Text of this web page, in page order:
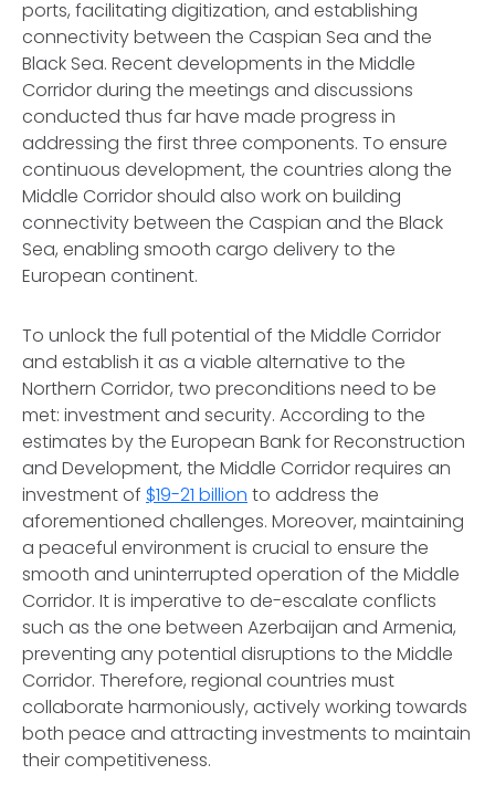
ports, facilitating digitization, and establishing
connectivity between the Caspian Sea and the
Black Sea. Recent developments in the Middle
Corridor during the meetings and discussions
conducted thus far have made progress in
addressing the first three components. To ensure
continuous development, the countries along the
Middle Corridor should also work on building
connectivity between the Caspian and the Black
Sea, enabling smooth cargo delivery to the
European continent.
To unlock the full potential of the Middle Corridor
and establish it as a viable alternative to the
Northern Corridor, two preconditions need to be
met: investment and security. According to the
estimates by the European Bank for Reconstruction
and Development, the Middle Corridor requires an
investment of $19-21 billion to address the
aforementioned challenges. Moreover, maintaining
a peaceful environment is crucial to ensure the
smooth and uninterrupted operation of the Middle
Corridor. It is imperative to de-escalate conflicts
such as the one between Azerbaijan and Armenia,
preventing any potential disruptions to the Middle
Corridor. Therefore, regional countries must
collaborate harmoniously, actively working towards
both peace and attracting investments to maintain
their competitiveness.